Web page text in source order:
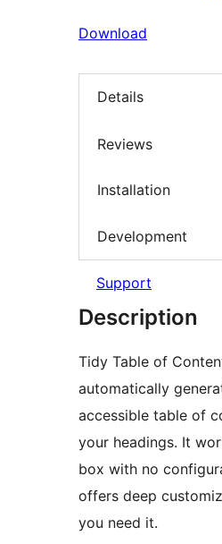
Download
Details
Reviews
Installation
Development
Support
Description
Tidy Table of
automatically
accessible table of
your headings. It
box with no
offers deep
you need it.